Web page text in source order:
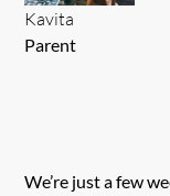
Kavita
Parent
We’re just a few